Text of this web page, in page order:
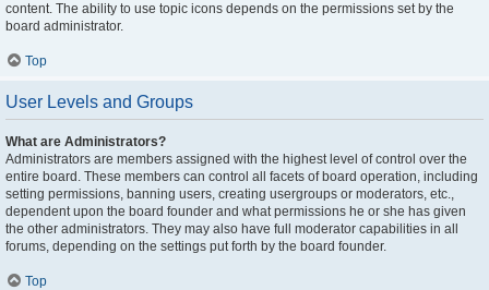
content. The ability to use topic icons depends on the permissions set by the
board administrator.
Top
User Levels and Groups
What are Administrators?
Administrators are members assigned with the highest level of control over the
entire board. These members can control all facets of board operation, including
setting permissions, banning users, creating usergroups or moderators, etc.,
dependent upon the board founder and what permissions he or she has given
the other administrators. They may also have full moderator capabilities in all
forums, depending on the settings put forth by the board founder.
Top